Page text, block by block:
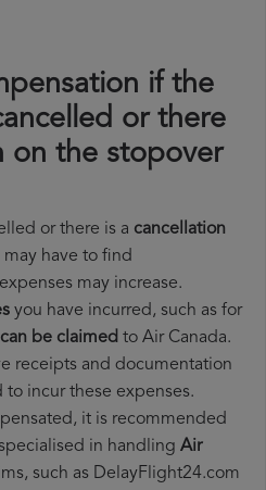
if the
or there
on the stopover
or there is a cancellation
may have to find
may increase.
you have incurred, such as for
can be claimed to Air Canada.
receipts and documentation
incur these expenses.
it is recommended
in handling Air
such as DelayFlight24.com